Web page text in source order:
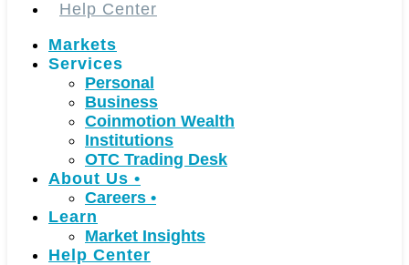
Help Center
Markets
Services
Personal
Business
Coinmotion Wealth
Institutions
OTC Trading Desk
About Us •
Careers •
Learn
Market Insights
Help Center